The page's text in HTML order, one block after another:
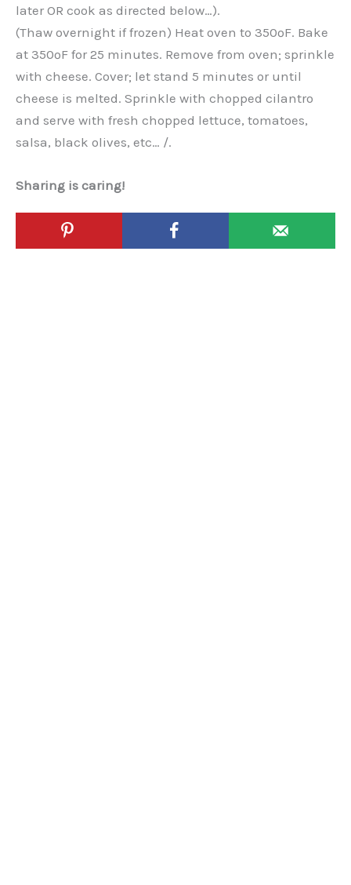
later OR cook as directed below…).
(Thaw overnight if frozen) Heat oven to 350ºF. Bake
at 350ºF for 25 minutes. Remove from oven; sprinkle
with cheese. Cover; let stand 5 minutes or until
cheese is melted. Sprinkle with chopped cilantro
and serve with fresh chopped lettuce, tomatoes,
salsa, black olives, etc… /.
Sharing is caring!